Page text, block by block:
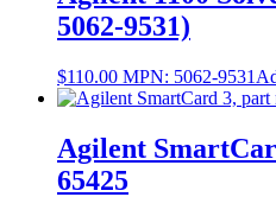
5062-9531)
$110.00 MPN: 5062-9531
Agilent
65425